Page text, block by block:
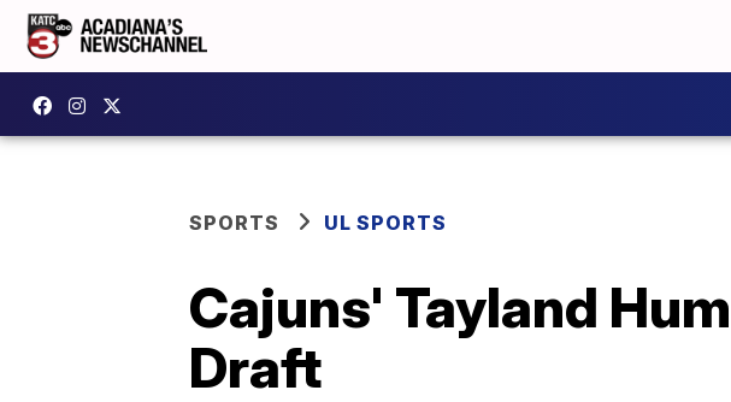
SPORTS UL SPORTS
Cajuns' Tayland
Draft